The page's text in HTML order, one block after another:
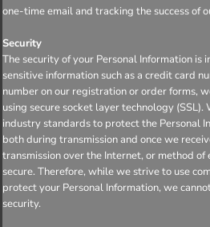
one-time email and tracking the success of
Security
The security of your Personal Information is
sensitive information such as a credit card
number on our registration or order forms,
using secure socket layer technology
industry standards to protect the Personal
both during transmission and once we
transmission over the Internet, or method
secure. Therefore, while we strive to use
protect your Personal Information, we
security.